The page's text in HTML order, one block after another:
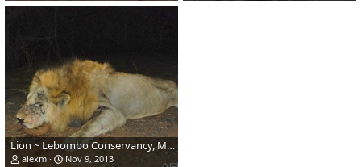
Lion ~ Lebombo Conservancy, Mozambique
alexm
Nov 9, 2013